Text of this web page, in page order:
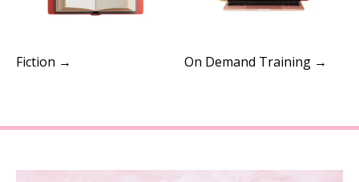
Fiction → On Demand Training →